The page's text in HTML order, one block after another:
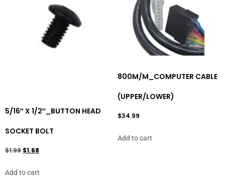
5/16″ X 1/2″_BUTTON HEAD
SOCKET BOLT
$1.99 $1.68
Add to cart
800M/M_COMPUTER CABLE
(UPPER/LOWER)
$34.99
Add to cart